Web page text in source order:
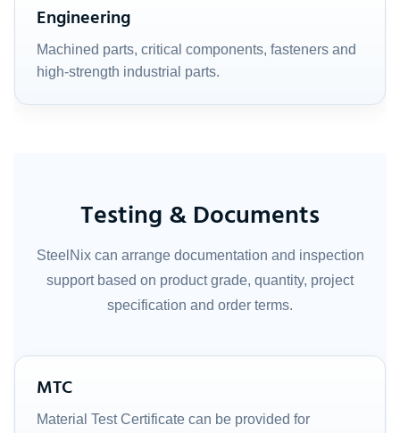
Engineering
Machined parts, critical components, fasteners and
high-strength industrial parts.
Testing & Documents
SteelNix can arrange documentation and inspection
support based on product grade, quantity, project
specification and order terms.
MTC
Material Test Certificate can be provided for